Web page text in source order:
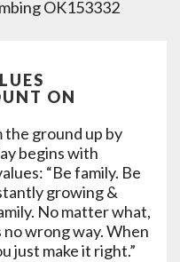
OK153332
ON
the ground up by
begins with
“Be family. Be
growing &
No matter what,
no wrong way. When
just make it right.”